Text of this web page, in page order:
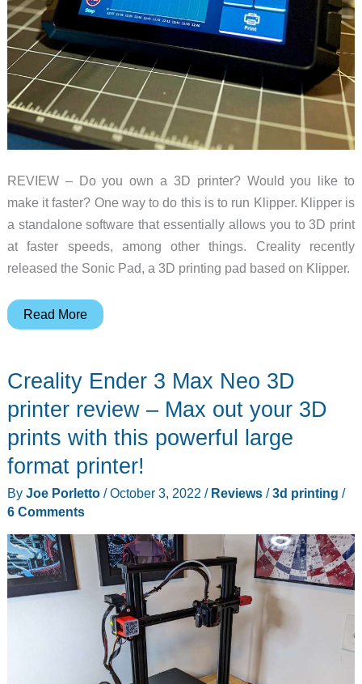
REVIEW – Do you own a 3D printer? Would you like to
make it faster? One way to do this is to run Klipper. Klipper is
a standalone software that essentially allows you to 3D print
at faster speeds, among other things. Creality recently
released the Sonic Pad, a 3D printing pad based on Klipper.
Creality
review
–
plug
and
play
Klipper
solution
for
your
3D
Read More
Creality Ender 3 Max Neo 3D
printer review – Max out your 3D
prints with this powerful large
format printer!
By Joe Porletto /October 3, 2022 / Reviews/3d printing /
6 Comments